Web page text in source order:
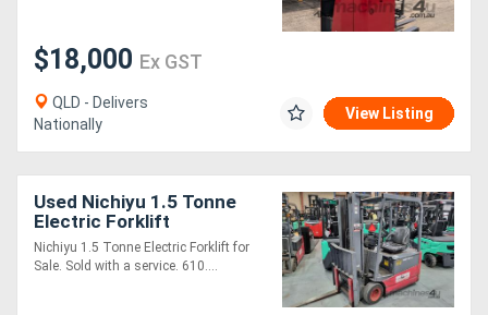
$18,000 Ex GST
QLD - Delivers
Nationally
View Listing
Used Nichiyu 1.5 Tonne
Electric Forklift
Nichiyu 1.5 Tonne Electric Forklift for
Sale. Sold with a service. 610....